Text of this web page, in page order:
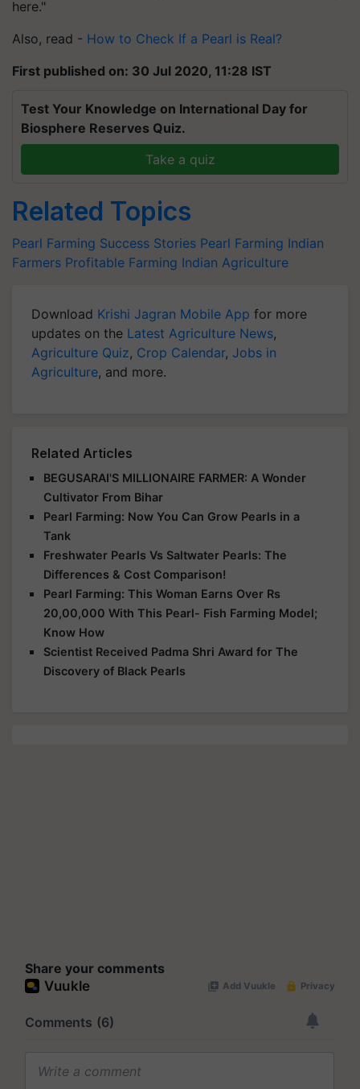
here."
Also, read - How to Check If a Pearl is Real?
First published on: 30 Jul 2020, 11:28 IST
Test Your Knowledge on International Day for
Biosphere Reserves Quiz.
Take a quiz
Related Topics
Pearl Farming Success Stories Pearl Farming Indian
Farmers Profitable Farming Indian Agriculture
Download Krishi Jagran Mobile App for more
updates on the Latest Agriculture News,
Agriculture Quiz, Crop Calendar, Jobs in
Agriculture, and more.
Related Articles
BEGUSARAI'S MILLIONAIRE FARMER: A Wonder
Cultivator From Bihar
Pearl Farming: Now You Can Grow Pearls in a
Tank
Freshwater Pearls Vs Saltwater Pearls: The
Differences & Cost Comparison!
Pearl Farming: This Woman Earns Over Rs
20,00,000 With This Pearl- Fish Farming Model;
Know How
Scientist Received Padma Shri Award for The
Discovery of Black Pearls
Share your comments